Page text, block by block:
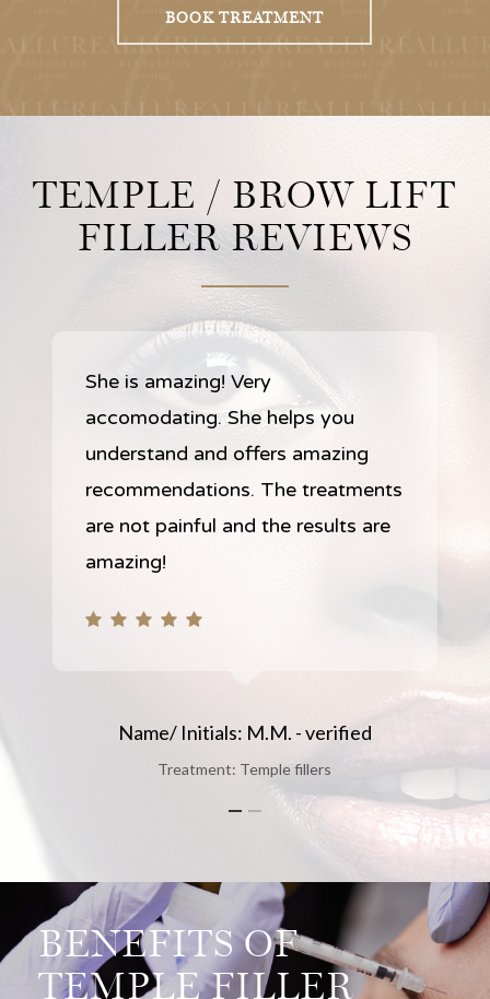
BOOK TREATMENT
TEMPLE / BROW LIFT
FILLER REVIEWS
She is amazing! Very
accomodating. She helps you
understand and offers amazing
recommendations. The treatments
are not painful and the results are
amazing!
Name/ Initials: M.M. - verified
Treatment: Temple fillers
BENEFITS OF
TEMPLE FILLER